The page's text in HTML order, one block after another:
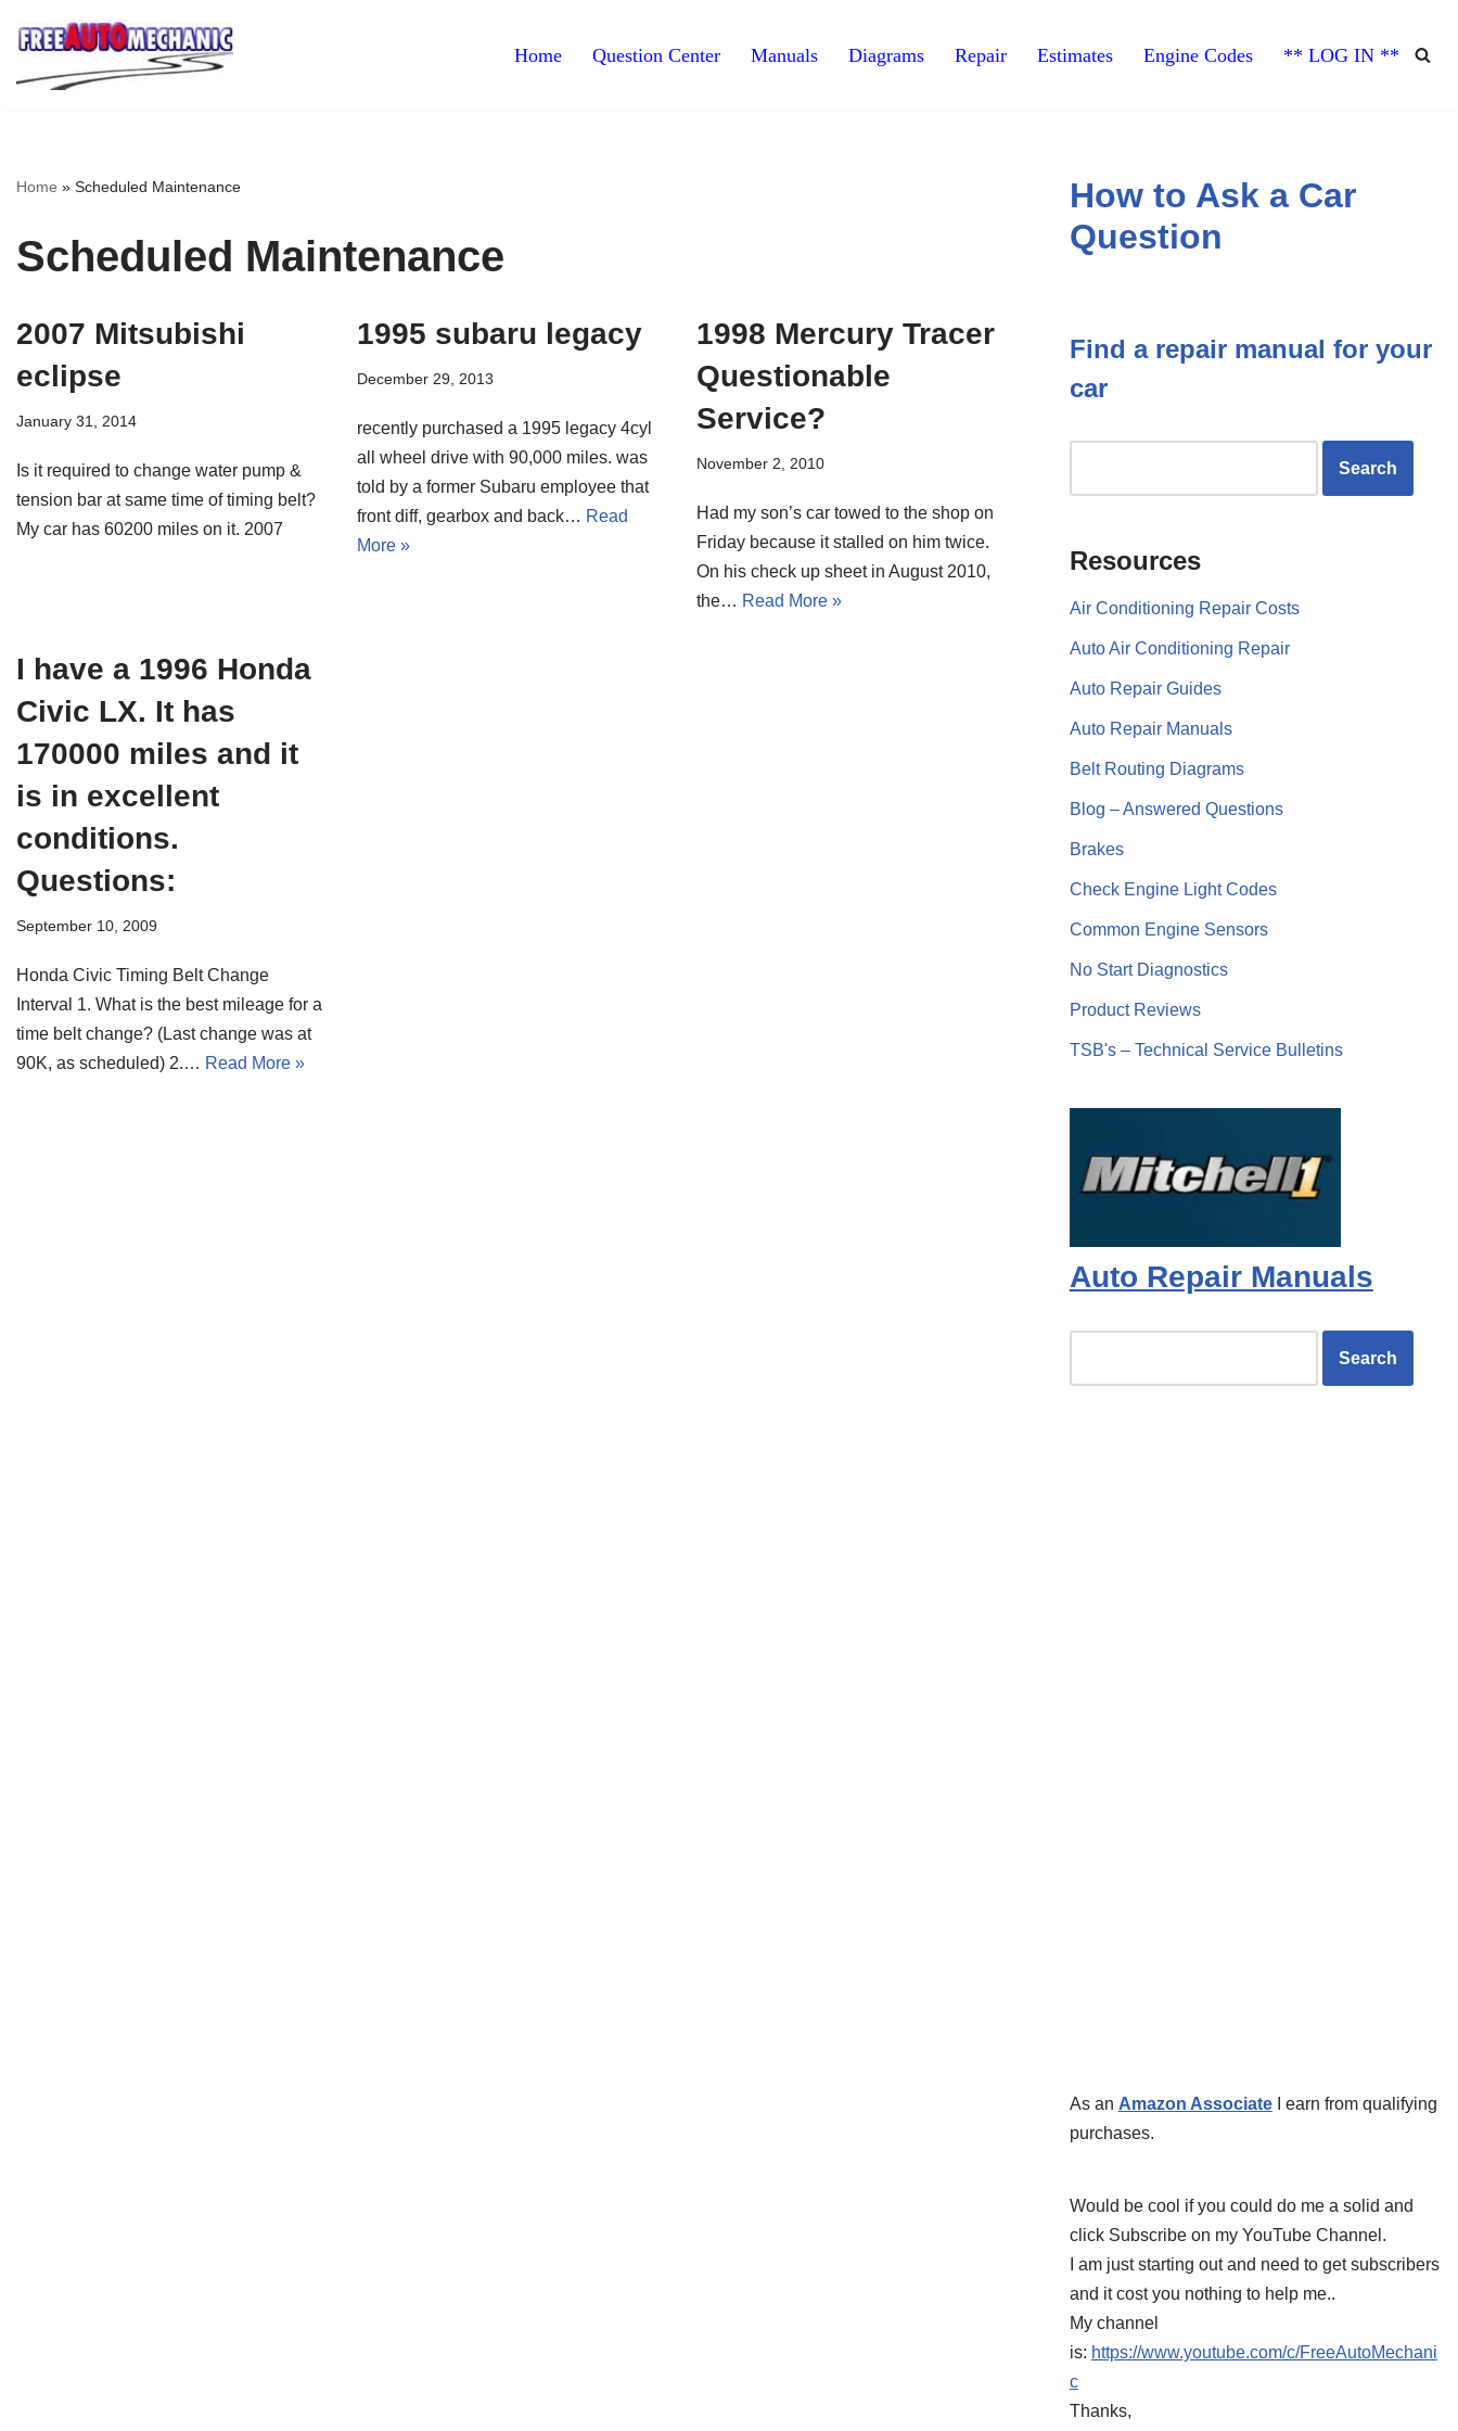
Skip
to
Home Question Center Manuals Diagrams Repair Estimates Engine Codes ** LOG IN **
Home » Scheduled Maintenance
Scheduled Maintenance
2007 Mitsubishi
eclipse
January 31, 2014
Is it required to change water pump &
tension bar at same time of timing belt?
My car has 60200 miles on it. 2007
1995 subaru legacy
December 29, 2013
recently purchased a 1995 legacy 4cyl
all wheel drive with 90,000 miles. was
told by a former Subaru employee that
front diff, gearbox and back… Read
More »
1998 Mercury Tracer
Questionable
Service?
November 2, 2010
Had my son’s car towed to the shop on
Friday because it stalled on him twice.
On his check up sheet in August 2010,
the… Read More »
I have a 1996 Honda
Civic LX. It has
170000 miles and it
is in excellent
conditions.
Questions:
September 10, 2009
Honda Civic Timing Belt Change
Interval 1. What is the best mileage for a
time belt change? (Last change was at
90K, as scheduled) 2.… Read More »
How to Ask a Car
Question
Find a repair manual for your
car
Resources
Air Conditioning Repair Costs
Auto Air Conditioning Repair
Auto Repair Guides
Auto Repair Manuals
Belt Routing Diagrams
Blog – Answered Questions
Brakes
Check Engine Light Codes
Common Engine Sensors
No Start Diagnostics
Product Reviews
TSB's – Technical Service Bulletins
Auto Repair Manuals
As an Amazon AssociateI earn from qualifying
purchases.
Would be cool if you could do me a solid and
click Subscribe on my YouTube Channel.
I am just starting out and need to get subscribers
and it cost you nothing to help me..
My channel
is: https://www.youtube.com/c/FreeAutoMechani
c
Thanks,